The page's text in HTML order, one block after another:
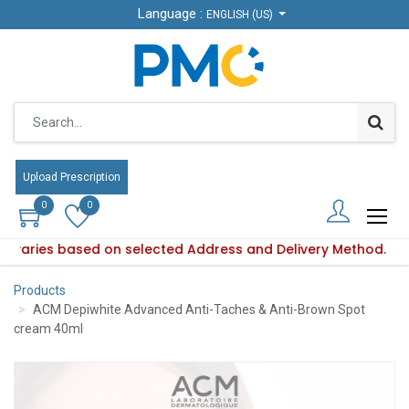
Language : ENGLISH (US)
Upload Prescription
0 0
varies based on selected Address and Delivery Method.
Language : ENGLISH (US)
Upload Prescription
0 0
availability varies based on selected Address and
Products
ACM Depiwhite Advanced Anti-Taches & Anti-Brown Spot
cream 40ml